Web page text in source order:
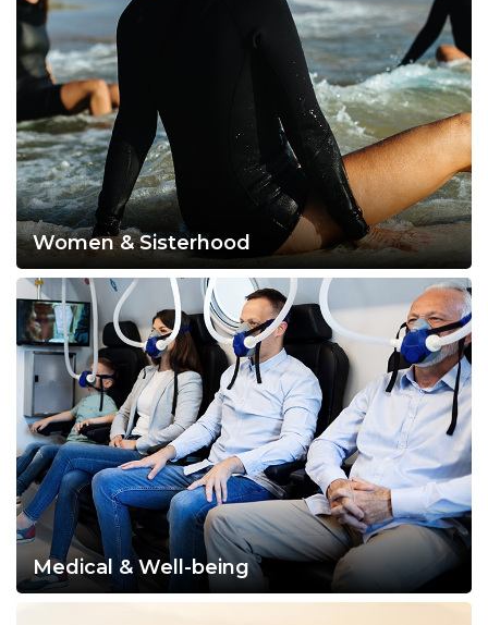
Women & Sisterhood
Medical & Well-being